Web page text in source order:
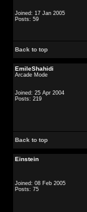
Joined: 17 Jan 2005
Posts: 59
Back to top
EmileShahidi
Arcade Mode
Joined: 25 Apr 2004
Posts: 219
Back to top
Einstein
Joined: 08 Feb 2005
Posts: 75